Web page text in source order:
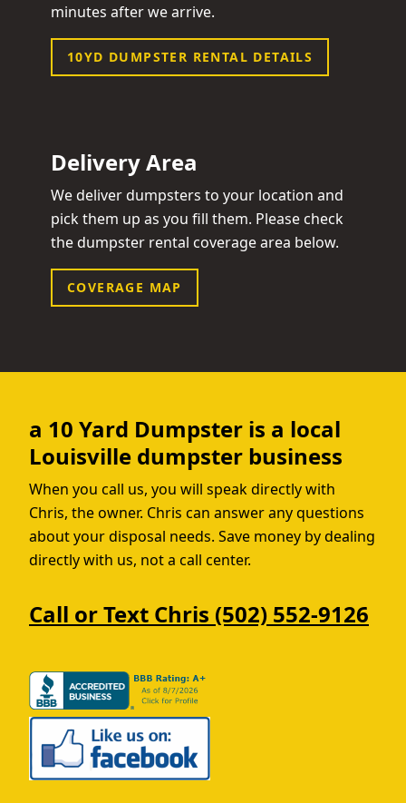
minutes after we arrive.
10YD DUMPSTER RENTAL DETAILS
Delivery Area
We deliver dumpsters to your location and
pick them up as you fill them. Please check
the dumpster rental coverage area below.
COVERAGE MAP
a 10 Yard Dumpster is a local
Louisville dumpster business
When you call us, you will speak directly with
Chris, the owner. Chris can answer any questions
about your disposal needs. Save money by dealing
directly with us, not a call center.
Call or Text Chris (502) 552-9126